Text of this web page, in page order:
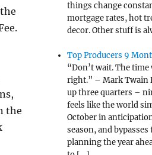
the
things change
mortgage rates, hot
decor. Other stuff is
Top Producers 9
“Don’t wait. The
right.” – Mark Twain
up three quarters –
feels like the world
October in
season, and
planning the year